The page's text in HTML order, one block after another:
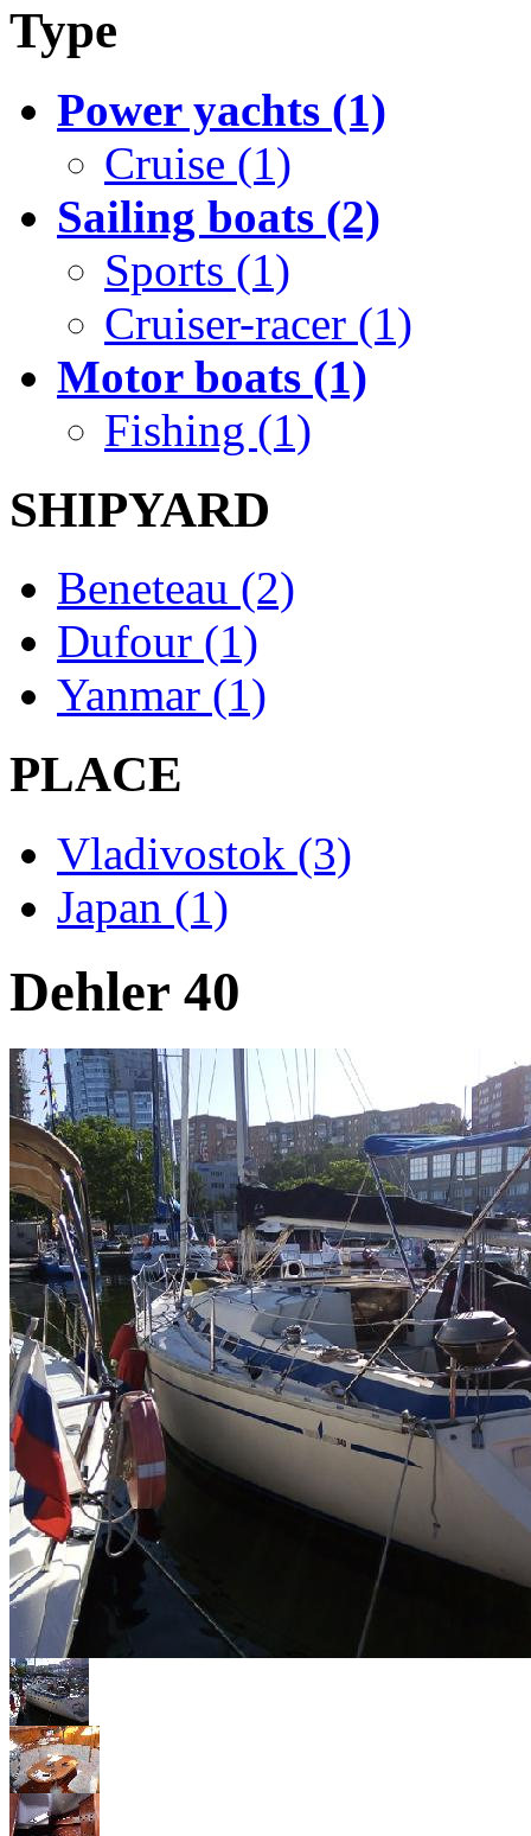
Type
Power yachts (1)
Cruise (1)
Sailing boats (2)
Sports (1)
Cruiser-racer (1)
Motor boats (1)
Fishing (1)
SHIPYARD
Beneteau (2)
Dufour (1)
Yanmar (1)
PLACE
Vladivostok (3)
Japan (1)
Dehler 40